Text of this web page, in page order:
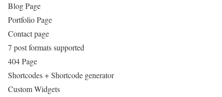
Blog Page
Portfolio Page
Contact page
7 post formats supported
404 Page
Shortcodes + Shortcode generator
Custom Widgets